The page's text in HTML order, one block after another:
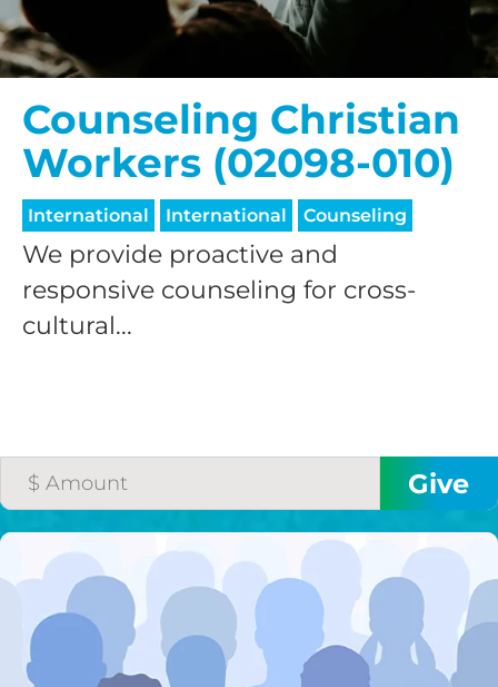
Counseling Christian
Workers (02098-010)
International International Counseling
We provide proactive and
responsive counseling for cross-
cultural...